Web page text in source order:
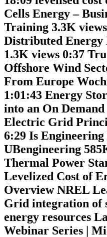
Cells Energy –
Training 3.3K
Distributed Energy
1.3K views 0:37
Offshore Wind
From Europe
1:01:43 Energy
into an On
Electric Grid
6:29 Is
UBengineering
Thermal Power
Levelized Cost of
Overview NREL
Grid integration of
energy resources
Webinar Series |